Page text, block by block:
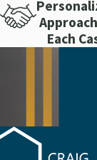
Each